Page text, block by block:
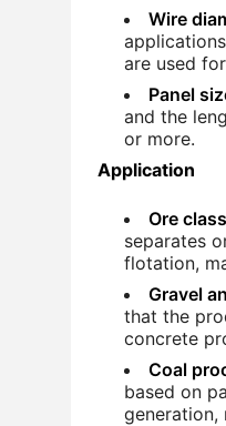
Wire
are used
Panel
and the
or more.
Application
Ore
separates
flotation,
Gravel
that the
concrete
Coal
based on
generation,